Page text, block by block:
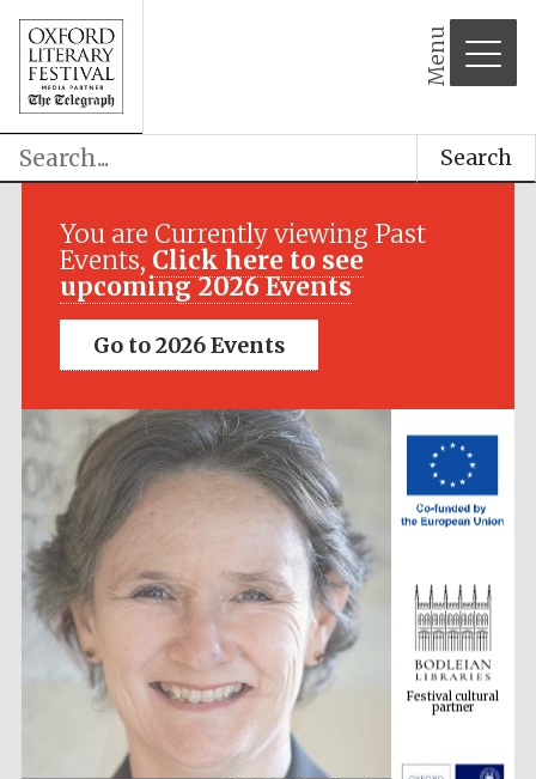
Menu
Search
You are Currently viewing Past
Events, Click here to see
upcoming 2026 Events
Go to 2026 Events
Festival media
Festival cultural
partner